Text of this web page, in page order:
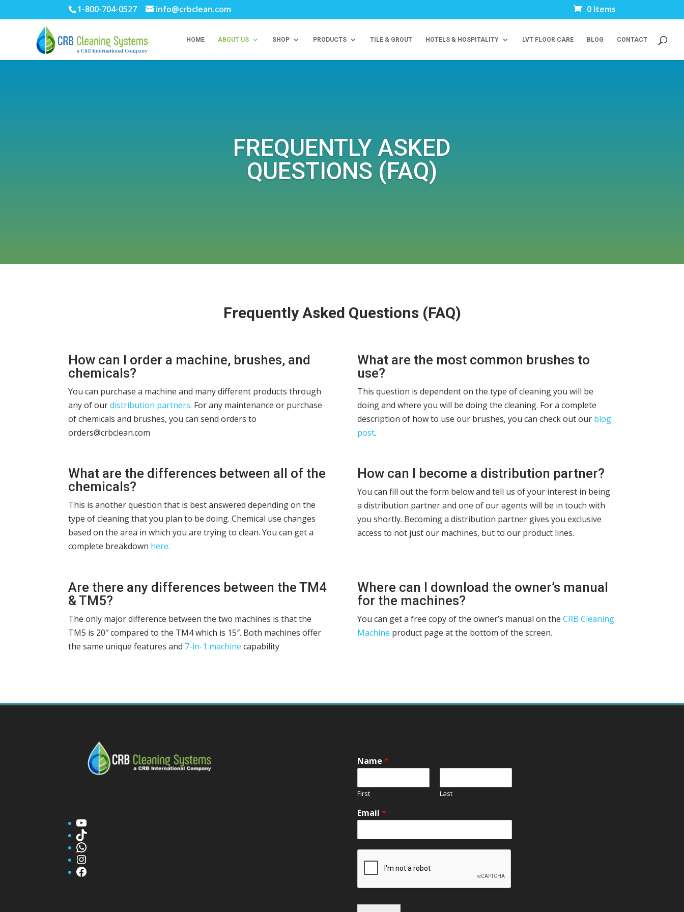
1-800-704-0527 info@crbclean.com 0 Items
HOME ABOUT US SHOP PRODUCTS TILE & GROUT HOTELS & HOSPITALITY LVT FLOOR CARE BLOG CONTACT
FREQUENTLY ASKED
QUESTIONS (FAQ)
Frequently Asked Questions (FAQ)
How can I order a machine, brushes, and
chemicals?
You can purchase a machine and many different products through
any of ourdistribution partners. For any maintenance or purchase
of chemicals and brushes, you can send orders to
orders@crbclean.com
What are the most common brushes to
use?
This question is dependent on the type of cleaning you will be
doing and where you will be doing the cleaning. For a complete
description of how to use our brushes, you can check out our blog
post.
What are the differences between all of the
chemicals?
This is another question that is best answered depending on the
type of cleaning that you plan to be doing. Chemical use changes
based on the area in which you are trying to clean. You can get a
complete breakdown here.
How can I become a distribution partner?
You can fill out the form below and tell us of your interest in being
a distribution partner and one of our agents will be in touch with
you shortly. Becoming a distribution partner gives you exclusive
access to not just our machines, but to our product lines.
Are there any differences between the TM4
& TM5?
The only major difference between the two machines is that the
TM5 is 20″ compared to the TM4 which is 15″. Both machines offer
the same unique features and 7-in-1 machine capability
Where can I download the owner’s manual
for the machines?
You can get a free copy of the owner’s manual on the CRB Cleaning
Machine product page at the bottom of the screen.
YouTube
TikTok
WhatsApp
Instagram
Facebook
Name *
First Last
Email *